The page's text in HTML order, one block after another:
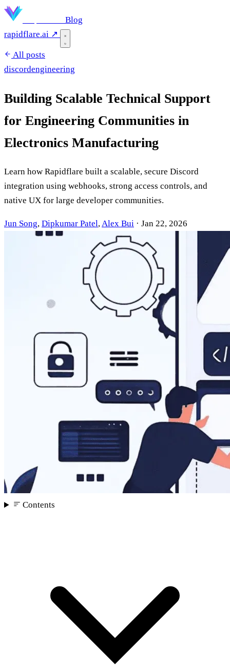
Blog
rapidflare.ai ↗
All posts
discordengineering
Building Scalable Technical Support
for Engineering Communities in
Electronics Manufacturing
Learn how Rapidflare built a scalable, secure Discord
integration using webhooks, strong access controls, and
native UX for large developer communities.
Jun Song, Dipkumar Patel,Alex Bui · Jan 22, 2026
Contents